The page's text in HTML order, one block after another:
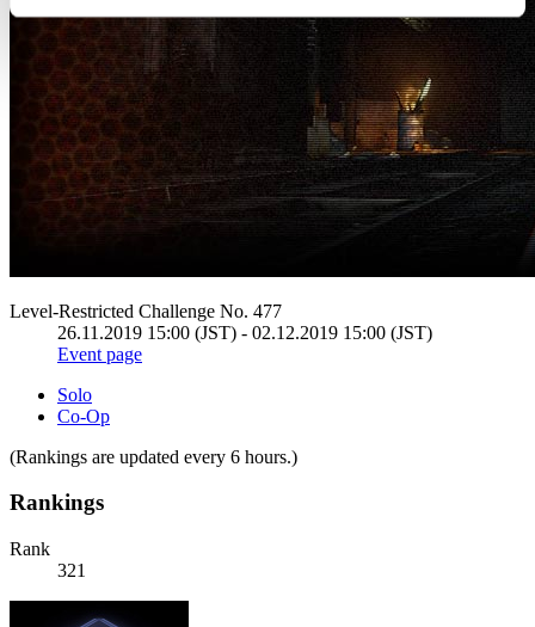
Level-Restricted Challenge No. 477
26.11.2019 15:00 (JST) - 02.12.2019 15:00 (JST)
Event page
Solo
Co-Op
(Rankings are updated every 6 hours.)
Rankings
Rank
321